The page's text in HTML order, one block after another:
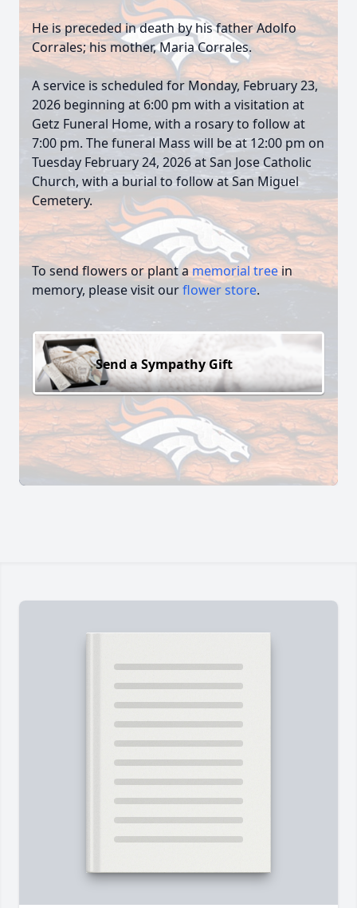
He is preceded in death by his father Adolfo
Corrales; his mother, Maria Corrales.
A service is scheduled for Monday, February 23,
2026 beginning at 6:00 pm with a visitation at
Getz Funeral Home, with a rosary to follow at
7:00 pm. The funeral Mass will be at 12:00 pm on
Tuesday February 24, 2026 at San Jose Catholic
Church, with a burial to follow at San Miguel
Cemetery.
To send flowers or plant a memorial tree in
memory, please visit ourflower store.
Send a Sympathy Gift